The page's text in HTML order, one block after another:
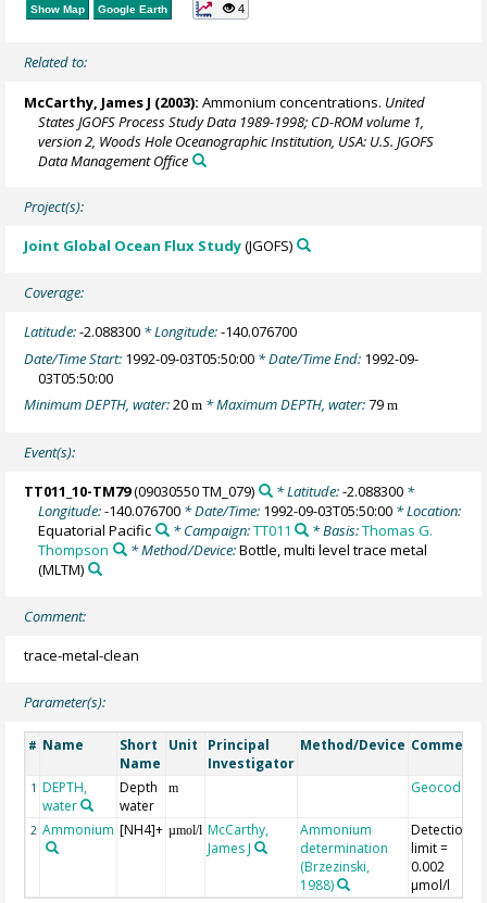
Show Map Google Earth 4
Related to:
McCarthy, James J (2003): Ammonium concentrations. United
States JGOFS Process Study Data 1989-1998; CD-ROM volume 1,
version 2, Woods Hole Oceanographic Institution, USA: U.S. JGOFS
Data Management Office
Project(s):
Joint Global Ocean Flux Study(JGOFS)
Coverage:
Latitude:-2.088300 * Longitude:-140.076700
Date/Time Start: 1992-09-03T05:50:00 * Date/Time End: 1992-09-
03T05:50:00
Minimum DEPTH, water:20m * Maximum DEPTH, water:79m
Event(s):
TT011_10-TM79(09030550 TM_079) * Latitude:-2.088300*
Longitude:-140.076700 * Date/Time: 1992-09-03T05:50:00 * Location:
Equatorial Pacific
* Campaign:TT011 * Basis:Thomas G.
Thompson
* Method/Device:Bottle, multi level trace metal
(MLTM)
Comment:
trace-metal-clean
Parameter(s):
# Name
Short
Name
Unit
Principal
Investigator
Method/Device Comment
1 DEPTH,
water
Depth
water
m Geocode
2 Ammonium [NH4]+ µmol/l McCarthy,
James J
Ammonium
determination
(Brzezinski,
1988)
Detection
limit =
0.002
µmol/l